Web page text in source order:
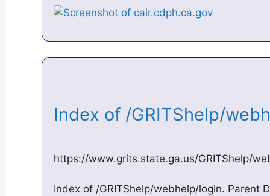
Index of /GRITShelp/
https://www.grits.state.ga.us/GRITShelp/
Index of /GRITShelp/webhelp/login. Parent